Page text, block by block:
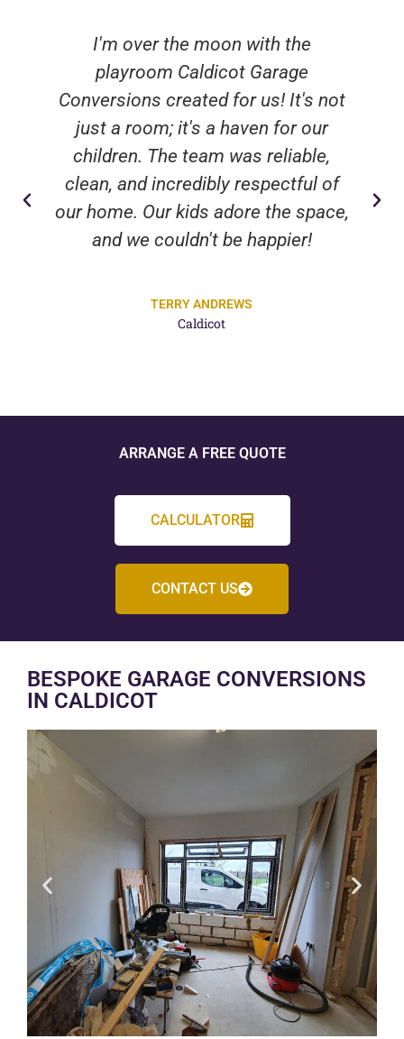
I'm over the moon with the
playroom Caldicot Garage
Conversions created for us! It's not
just a room; it's a haven for our
children. The team was reliable,
clean, and incredibly respectful of
our home. Our kids adore the space,
and we couldn't be happier!
TERRY ANDREWS
Caldicot
ARRANGE A FREE QUOTE
CALCULATOR
CONTACT US
BESPOKE GARAGE CONVERSIONS
IN CALDICOT